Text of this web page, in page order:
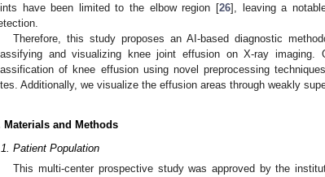
have been limited to the elbow region [26], leaving a
Therefore, this study proposes an AI-based diagnostic
and visualizing knee joint effusion on X-ray imaging.
of knee effusion using novel preprocessing
Additionally, we visualize the effusion areas through weakly
Materials and Methods
Patient Population
This multi-center prospective study was approved by the